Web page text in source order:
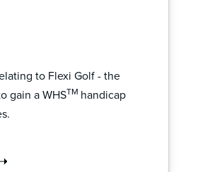
to Flexi Golf - the
gain a WHSTM handicap